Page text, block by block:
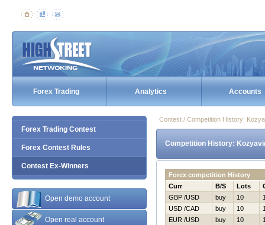
Forex Trading Analytics Accounts
Forex Trading Contest
Forex Contest Rules
Contest Ex-Winners
Open demo account
Open real account
Contest / Competition History:
Competition History:
Forex competition History
Curr
B/S Lots
GBP /USD
buy 10
USD /CAD
buy 10
EUR /USD
buy 10